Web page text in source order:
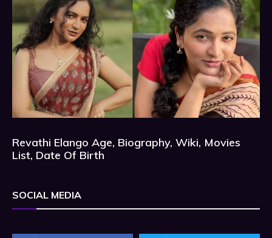
Revathi Elango Age, Biography, Wiki, Movies
List, Date Of Birth
SOCIAL MEDIA